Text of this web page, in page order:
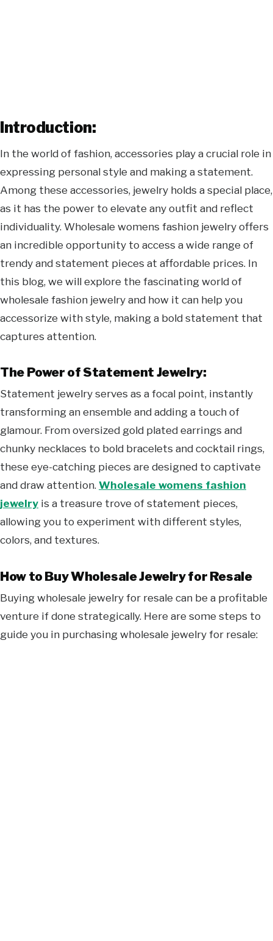
Introduction:
In the world of fashion, accessories play a crucial role in
expressing personal style and making a statement.
Among these accessories, jewelry holds a special place,
as it has the power to elevate any outfit and reflect
individuality. Wholesale womens fashion jewelry offers
an incredible opportunity to access a wide range of
trendy and statement pieces at affordable prices. In
this blog, we will explore the fascinating world of
wholesale fashion jewelry and how it can help you
accessorize with style, making a bold statement that
captures attention.
The Power of Statement Jewelry:
Statement jewelry serves as a focal point, instantly
transforming an ensemble and adding a touch of
glamour. From oversized gold plated earrings and
chunky necklaces to bold bracelets and cocktail rings,
these eye-catching pieces are designed to captivate
and draw attention.Wholesale womens fashion
jewelry is a treasure trove of statement pieces,
allowing you to experiment with different styles,
colors, and textures.
How to Buy Wholesale Jewelry for Resale
Buying wholesale jewelry for resale can be a profitable
venture if done strategically. Here are some steps to
guide you in purchasing wholesale jewelry for resale: